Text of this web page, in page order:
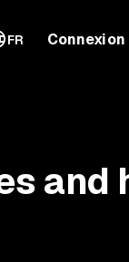
FR Connexion
and